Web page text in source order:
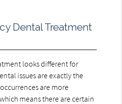
Dental Treatment
looks different for
issues are exactly the
are more
means there are certain